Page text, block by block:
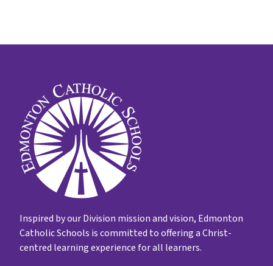
Inspired by our Division mission and vision, Edmonton
Catholic Schools is committed to offering a Christ-
centred learning experience for all learners.